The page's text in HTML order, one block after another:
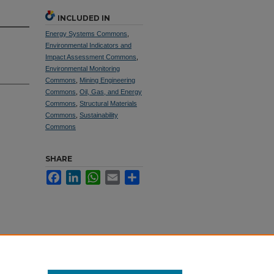
INCLUDED IN
Energy Systems Commons
Environmental Indicators and
Impact Assessment Commons
Environmental Monitoring
Commons
Mining Engineering
Commons Oil, Gas, and Energy
Commons Structural Materials
Commons Sustainability
Commons
SHARE
FacebookLinkedInWhatsApp
Email